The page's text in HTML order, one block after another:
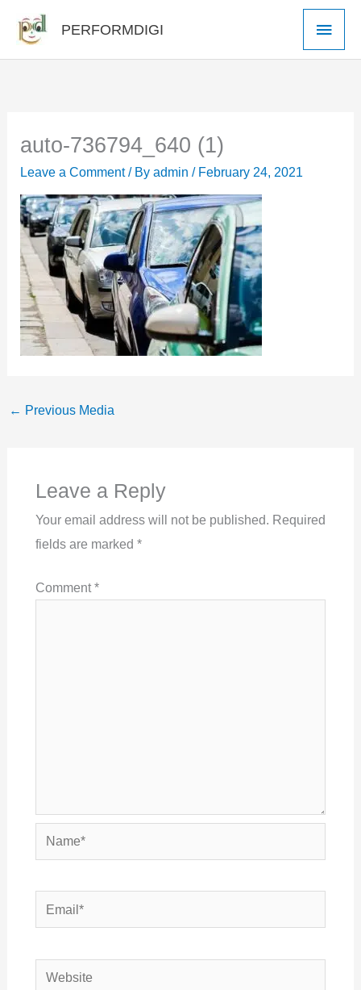
content
PERFORMDIGI
Main
auto-736794_640 (1)
Leave a Comment / Byadmin/ February 24, 2021
← Previous Media
Leave a Reply
Your email address will not be published. Required
fields are marked *
Comment*
Name*
Email*
Website